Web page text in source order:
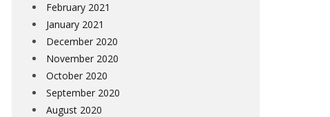
February 2021
January 2021
December 2020
November 2020
October 2020
September 2020
August 2020